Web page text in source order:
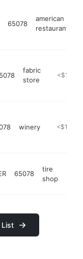
65078
american
restaurant
fabric
store
https://
<$100k
winery https://
<$100k
65078
tire
shop
List